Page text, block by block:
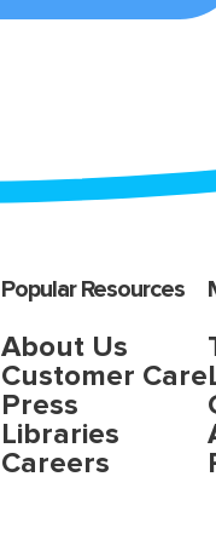
Popular Resources
About Us
Customer Care
Press
Libraries
Careers